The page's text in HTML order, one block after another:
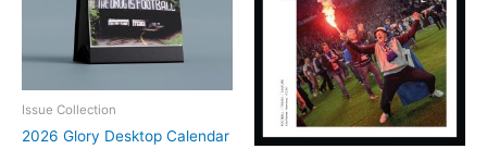
Issue Collection
2026 Glory Desktop Calendar